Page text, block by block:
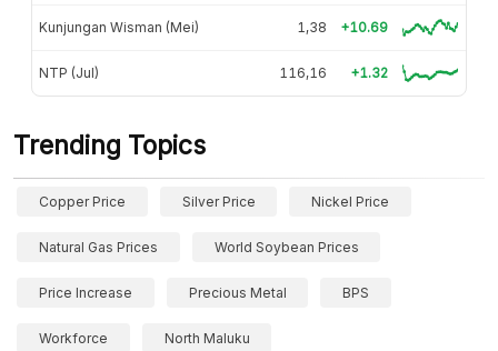
Kunjungan Wisman (Mei) 1,38 +10.69
NTP (Jul) 116,16 +1.32
Trending Topics
Copper Price Silver Price Nickel Price
Natural Gas Prices World Soybean Prices
Price Increase Precious Metal BPS
Workforce North Maluku